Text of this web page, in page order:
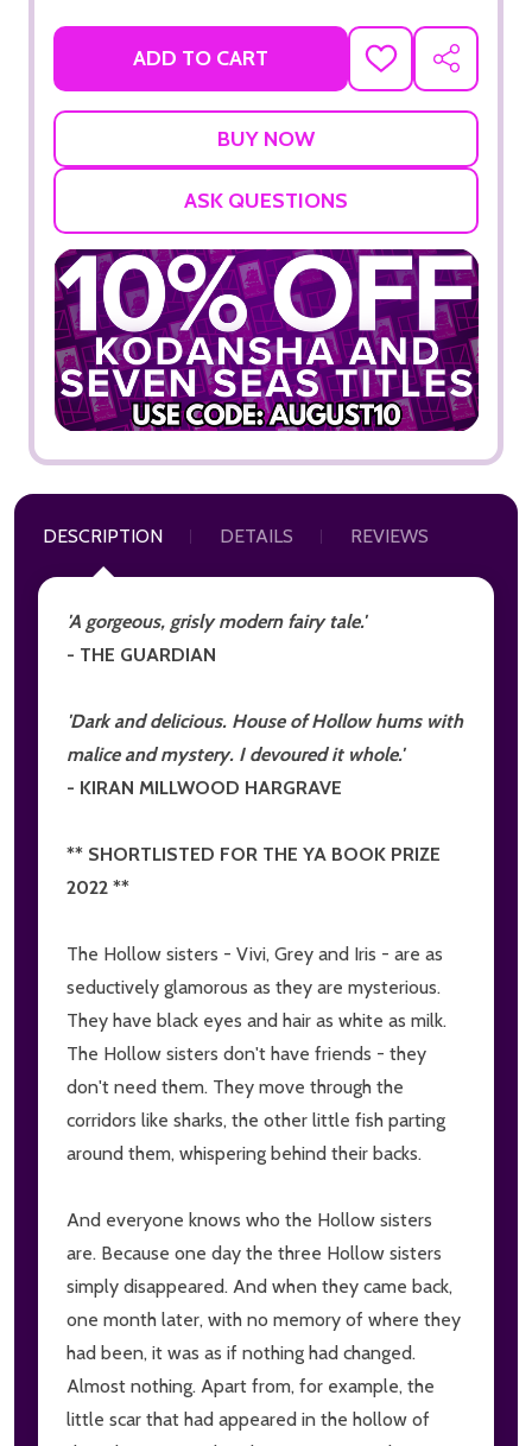
ADD TO CART
ADD
TO
SHARE
ASK QUESTIONS
DESCRIPTION DETAILS REVIEWS
'A gorgeous, grisly modern fairy tale.'
- THE GUARDIAN
'Dark and delicious. House of Hollow hums with
malice and mystery. I devoured it whole.'
- KIRAN MILLWOOD HARGRAVE
** SHORTLISTED FOR THE YA BOOK PRIZE
2022 **
The Hollow sisters - Vivi, Grey and Iris - are as
seductively glamorous as they are mysterious.
They have black eyes and hair as white as milk.
The Hollow sisters don't have friends - they
don't need them. They move through the
corridors like sharks, the other little fish parting
around them, whispering behind their backs.
And everyone knows who the Hollow sisters
are. Because one day the three Hollow sisters
simply disappeared. And when they came back,
one month later, with no memory of where they
had been, it was as if nothing had changed.
Almost nothing. Apart from, for example, the
little scar that had appeared in the hollow of